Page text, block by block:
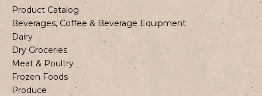
Product Catalog
Beverages, Coffee & Beverage Equipment
Dairy
Dry Groceries
Meat & Poultry
Frozen Foods
Produce